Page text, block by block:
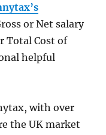
or Net salary
Total Cost of
helpful
with over
the UK market